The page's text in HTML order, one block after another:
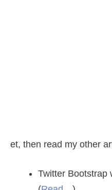
et, then read my other
Twitter Bootstrap